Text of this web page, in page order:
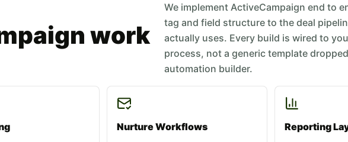
work
We implement ActiveCampaign end to
tag and field structure to the deal
actually uses. Every build is wired to
process, not a generic template
automation builder.
Nurture Workflows
Reporting